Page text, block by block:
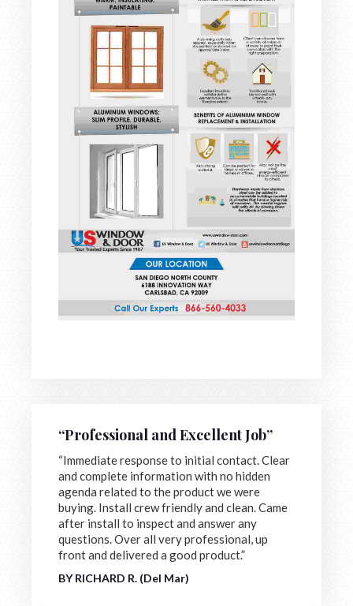
“Professional and Excellent Job”
“Immediate response to initial contact. Clear
and complete information with no hidden
agenda related to the product we were
buying. Install crew friendly and clean. Came
after install to inspect and answer any
questions. Over all very professional, up
front and delivered a good product.”
BY RICHARD R. (Del Mar)